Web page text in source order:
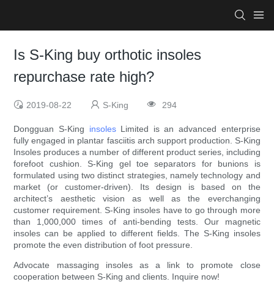
Is S-King buy orthotic insoles
repurchase rate high?
2019-08-22 S-King 294
Dongguan S-King insolesLimited is an advanced enterprise
fully engaged in plantar fasciitis arch support production. S-King
Insoles produces a number of different product series, including
forefoot cushion. S-King gel toe separators for bunions is
formulated using two distinct strategies, namely technology and
market (or customer-driven). Its design is based on the
architect’s aesthetic vision as well as the everchanging
customer requirement. S-King insoles have to go through more
than 1,000,000 times of anti-bending tests. Our magnetic
insoles can be applied to different fields. The S-King insoles
promote the even distribution of foot pressure.
Advocate massaging insoles as a link to promote close
cooperation between S-King and clients. Inquire now!